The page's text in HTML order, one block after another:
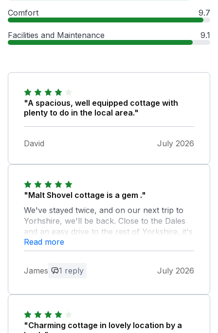
Comfort 9.7
Facilities and Maintenance 9.1
"A spacious, well equipped cottage with
plenty to do in the local area."
David July 2026
"Malt Shovel cottage is a gem ."
We've stayed twice, and on our next trip to
Yorhshire, we'll be back. Close to the Dales
and an easy drive to the rest of Yorkshire, it's
the ideal touring location. We love it. It even
has warm, friendly neighbors!
Cottage for your holiday. Sadly, we don’t
get up there enough. Yes, we have
Read more
James 1 reply July 2026
"Charming cottage in lovely location by a